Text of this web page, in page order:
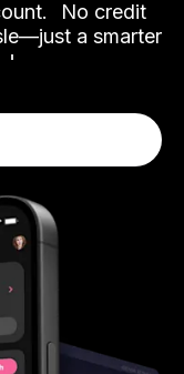
No credit
a smarter